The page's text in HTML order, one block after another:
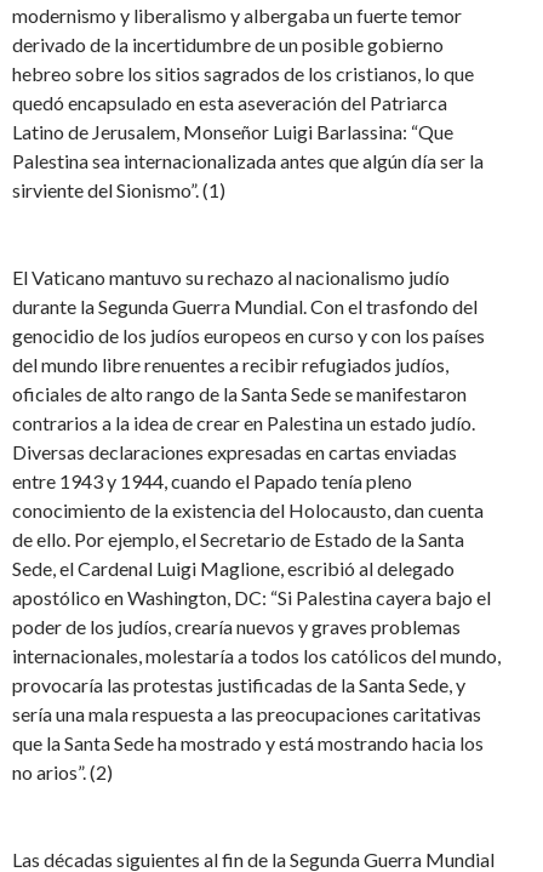
modernismo y liberalismo y albergaba un fuerte temor
derivado de la incertidumbre de un posible gobierno
hebreo sobre los sitios sagrados de los cristianos, lo que
quedó encapsulado en esta aseveración del Patriarca
Latino de Jerusalem, Monseñor Luigi Barlassina: “Que
Palestina sea internacionalizada antes que algún día ser la
sirviente del Sionismo”. (1)
El Vaticano mantuvo su rechazo al nacionalismo judío
durante la Segunda Guerra Mundial. Con el trasfondo del
genocidio de los judíos europeos en curso y con los países
del mundo libre renuentes a recibir refugiados judíos,
oficiales de alto rango de la Santa Sede se manifestaron
contrarios a la idea de crear en Palestina un estado judío.
Diversas declaraciones expresadas en cartas enviadas
entre 1943 y 1944, cuando el Papado tenía pleno
conocimiento de la existencia del Holocausto, dan cuenta
de ello. Por ejemplo, el Secretario de Estado de la Santa
Sede, el Cardenal Luigi Maglione, escribió al delegado
apostólico en Washington, DC: “Si Palestina cayera bajo el
poder de los judíos, crearía nuevos y graves problemas
internacionales, molestaría a todos los católicos del mundo,
provocaría las protestas justificadas de la Santa Sede, y
sería una mala respuesta a las preocupaciones caritativas
que la Santa Sede ha mostrado y está mostrando hacia los
no arios”. (2)
Las décadas siguientes al fin de la Segunda Guerra Mundial